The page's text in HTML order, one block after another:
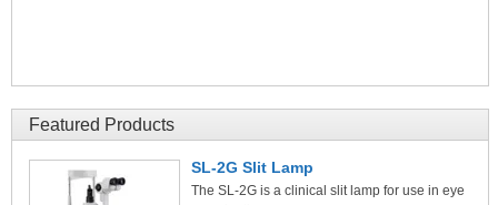
Featured Products
SL-2G Slit Lamp
The SL-2G is a clinical slit lamp for use in eye